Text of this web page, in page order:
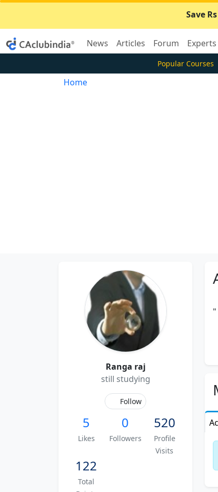
Save
News Articles Forum Experts
Popular Courses
Home
Ranga raj
still studying
Follow
5
Likes
0
Followers
520
Profile
Visits
122
Total